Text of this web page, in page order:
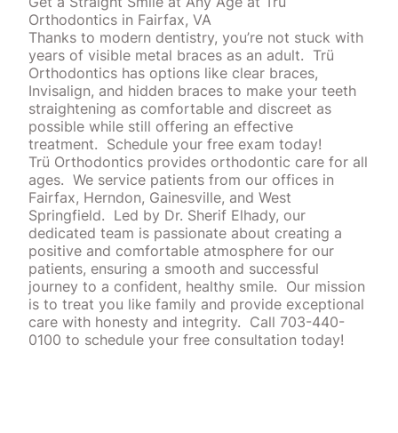
Orthodontics in Fairfax, VA
Thanks to modern dentistry, you’re not stuck with
years of visible metal braces as an adult. Trü
Orthodontics has options like clear braces,
Invisalign, and hidden braces to make your teeth
straightening as comfortable and discreet as
possible while still offering an effective
treatment. Schedule your free exam today!
Trü Orthodontics provides orthodontic care for all
ages. We service patients from our offices in
Fairfax, Herndon, Gainesville, and West
Springfield. Led by Dr. Sherif Elhady, our
dedicated team is passionate about creating a
positive and comfortable atmosphere for our
patients, ensuring a smooth and successful
journey to a confident, healthy smile. Our mission
is to treat you like family and provide exceptional
care with honesty and integrity. Call 703-440-
0100 to schedule your free consultation today!